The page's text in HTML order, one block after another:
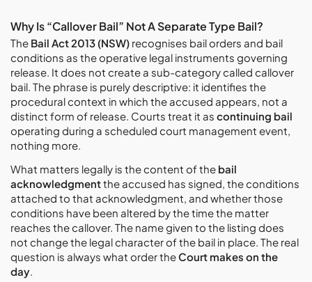
Why Is “Callover Bail” Not A Separate Type Bail?
The Bail Act 2013 (NSW) recognises bail orders and bail
conditions as the operative legal instruments governing
release. It does not create a sub-category called callover
bail. The phrase is purely descriptive: it identifies the
procedural context in which the accused appears, not a
distinct form of release. Courts treat it as continuing bail
operating during a scheduled court management event,
nothing more.
What matters legally is the content of the bail
acknowledgmentthe accused has signed, the conditions
attached to that acknowledgment, and whether those
conditions have been altered by the time the matter
reaches the callover. The name given to the listing does
not change the legal character of the bail in place. The real
question is always what order theCourt makes on the
day.